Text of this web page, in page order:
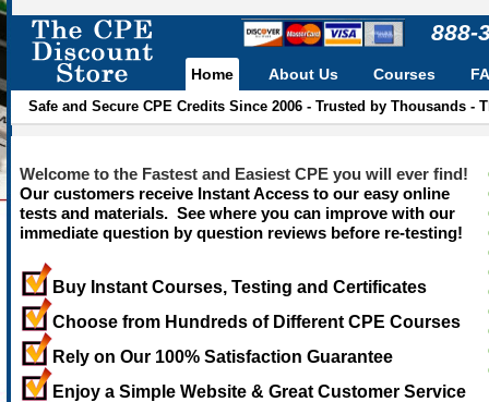
888-
Home
Safe and Secure CPE Credits Since 2006 - Trusted by Thousands
About Us Courses
Welcome to the Fastest and Easiest CPE you will ever find!
Our customers receive Instant Access to our easy online
tests and materials. See where you can improve with our
immediate question by question reviews before re-testing!
Buy Instant Courses, Testing and Certificates
Choose from Hundreds of Different CPE Courses
Rely on Our 100% Satisfaction Guarantee
Enjoy a Simple Website & Great Customer Service